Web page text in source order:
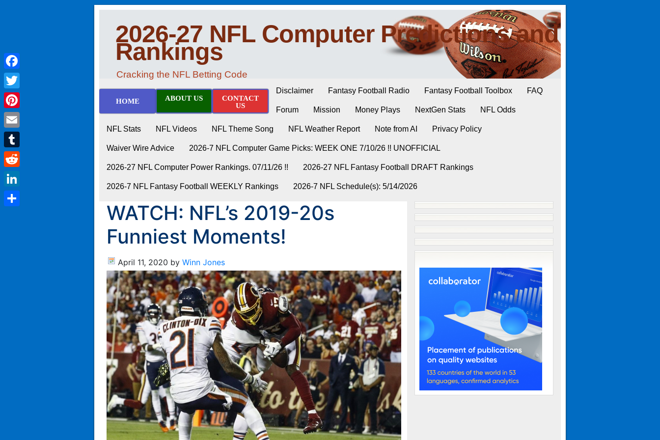
2026-27 NFL Computer Predictions and
Rankings
Cracking the NFL Betting Code
HOME ABOUT US
CONTACT
US
Disclaimer Fantasy Football Radio Fantasy Football Toolbox FAQ
Forum Mission Money Plays NextGen Stats NFL Odds
NFL Stats NFL Videos NFL Theme Song NFL Weather Report Note from AI Privacy Policy
Waiver Wire Advice 2026-7 NFL Computer Game Picks: WEEK ONE 7/10/26 !! UNOFFICIAL
2026-27 NFL Computer Power Rankings. 07/11/26 !! 2026-27 NFL Fantasy Football DRAFT Rankings
2026-7 NFL Fantasy Football WEEKLY Rankings 2026-7 NFL Schedule(s): 5/14/2026
WATCH: NFL’s 2019-20s
Funniest Moments!
April 11, 2020 by Winn Jones
Facebook
Twitter
Pinterest
Email
Tumblr
Reddit
LinkedIn